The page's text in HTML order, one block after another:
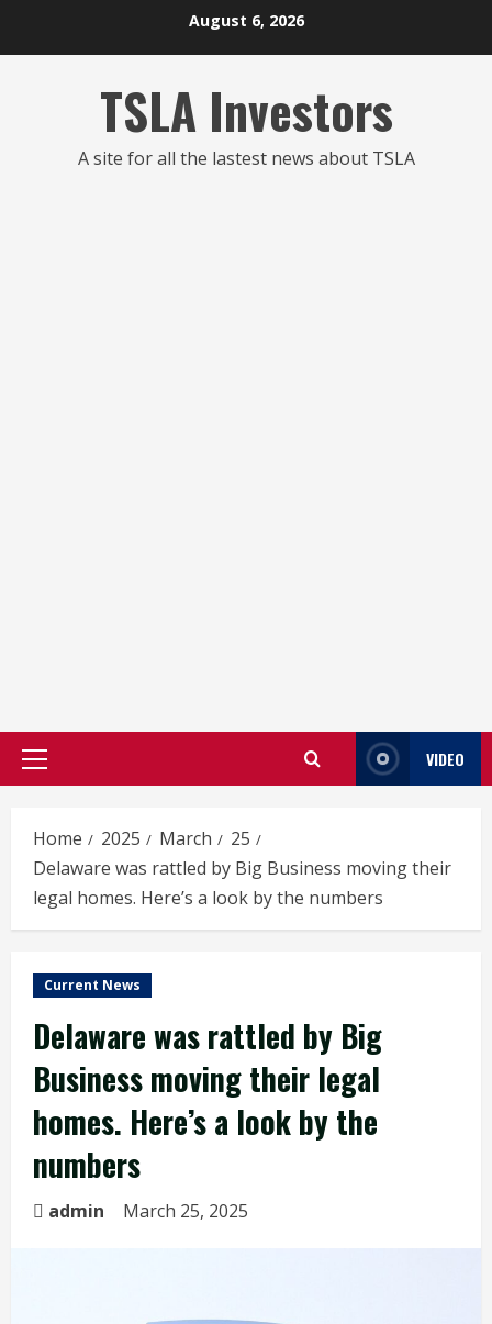
August 6, 2026
TSLA Investors
A site for all the lastest news about TSLA
Primary
VIDEO
Home 2025 March
25
Delaware was rattled by Big Business moving their
legal homes. Here’s a look by the numbers
Current News
Delaware was rattled by Big
Business moving their legal
homes. Here’s a look by the
numbers
admin March 25, 2025